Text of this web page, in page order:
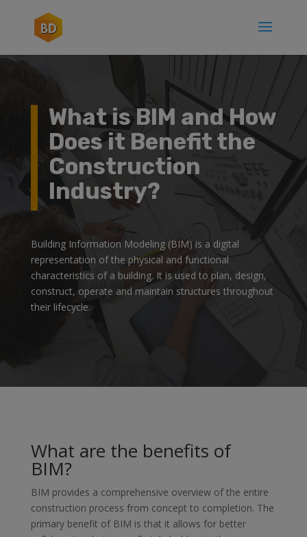
What is BIM and How
Does it Benefit the
Construction
Industry?
Building Information Modeling (BIM) is a digital
representation of the physical and functional
characteristics of a building. It is used to plan, design,
construct, operate and maintain structures throughout
their lifecycle.
What are the benefits of
BIM?
BIM provides a comprehensive overview of the entire
construction process from concept to completion. The
primary benefit of BIM is that it allows for better